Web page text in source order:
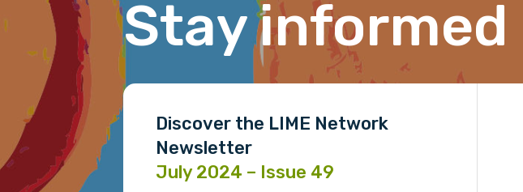
Stay informed
Discover the LIME Network
Newsletter
July 2024 – Issue 49
Email
Gender